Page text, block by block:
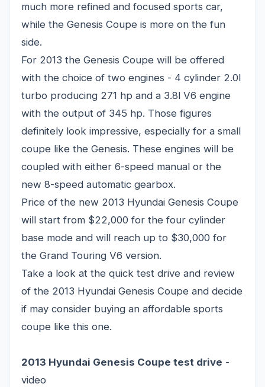
much more refined and focused sports car,
while the Genesis Coupe is more on the fun
side.
For 2013 the Genesis Coupe will be offered
with the choice of two engines - 4 cylinder 2.0l
turbo producing 271 hp and a 3.8l V6 engine
with the output of 345 hp. Those figures
definitely look impressive, especially for a small
coupe like the Genesis. These engines will be
coupled with either 6-speed manual or the
new 8-speed automatic gearbox.
Price of the new 2013 Hyundai Genesis Coupe
will start from $22,000 for the four cylinder
base mode and will reach up to $30,000 for
the Grand Touring V6 version.
Take a look at the quick test drive and review
of the 2013 Hyundai Genesis Coupe and decide
if may consider buying an affordable sports
coupe like this one.
2013 Hyundai Genesis Coupe test drive -
video